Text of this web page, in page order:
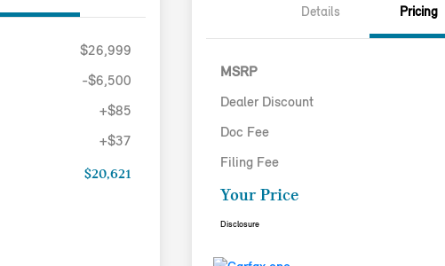
$26,999
-$6,500
+$85
+$37
$20,621
Details Pricing
MSRP
Dealer Discount
Doc Fee
Filing Fee
Your Price
Disclosure